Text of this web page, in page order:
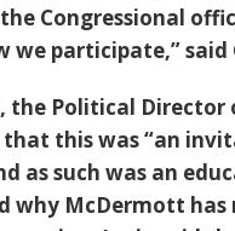
Congressional
we participate,” said
the Political
that this was “an
as such was an
why McDermott